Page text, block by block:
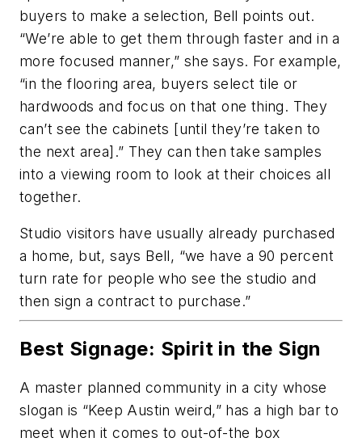
buyers to make a selection, Bell points out.
“We’re able to get them through faster and in a
more focused manner,” she says. For example,
“in the flooring area, buyers select tile or
hardwoods and focus on that one thing. They
can’t see the cabinets [until they’re taken to
the next area].” They can then take samples
into a viewing room to look at their choices all
together.
Studio visitors have usually already purchased
a home, but, says Bell, “we have a 90 percent
turn rate for people who see the studio and
then sign a contract to purchase.”
Best Signage: Spirit in the Sign
A master planned community in a city whose
slogan is “Keep Austin weird,” has a high bar to
meet when it comes to out-of-the box